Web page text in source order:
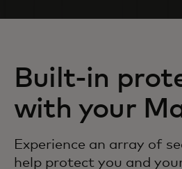
Built-in
with your
Experience an array of
help protect you and